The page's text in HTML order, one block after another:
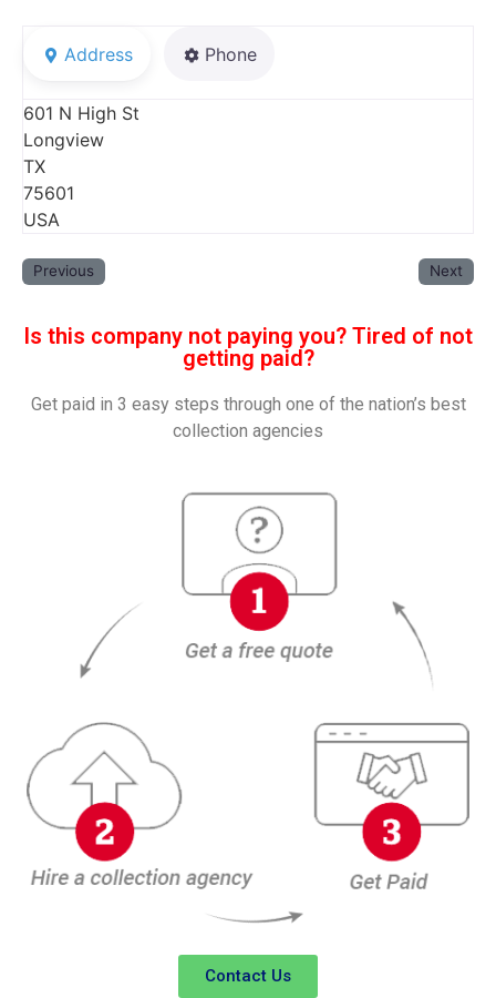
Address Phone
601 N High St
Longview
TX
75601
USA
Previous Next
Is this company not paying you? Tired of not
getting paid?
Get paid in 3 easy steps through one of the nation’s best
collection agencies
Contact Us